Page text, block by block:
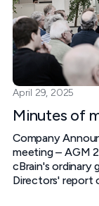
April 29, 2025
Minutes of
Company
meeting – AGM
cBrain's ordinary
Directors' report